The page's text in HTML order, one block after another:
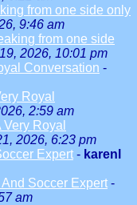
from one side only
9:46 am
from one side
2026, 10:01 pm
Conversation -
Royal
2:59 am
Royal
2026, 6:23 pm
Expert - karenl
Soccer Expert -
am